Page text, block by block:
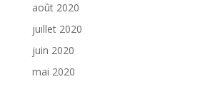
août 2020
juillet 2020
juin 2020
mai 2020